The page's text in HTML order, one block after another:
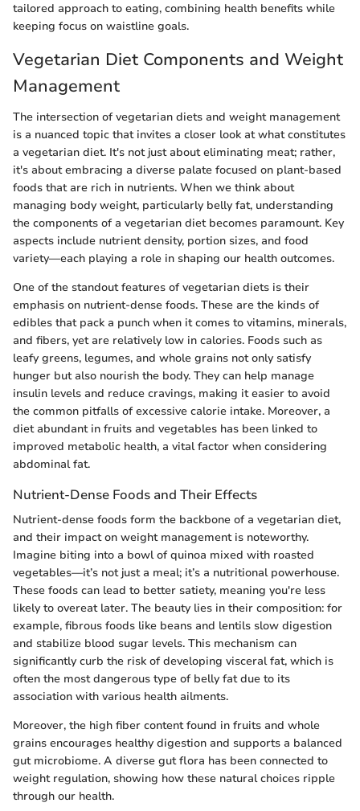
tailored approach to eating, combining health benefits while
keeping focus on waistline goals.
Vegetarian Diet Components and Weight
Management
The intersection of vegetarian diets and weight management
is a nuanced topic that invites a closer look at what constitutes
a vegetarian diet. It's not just about eliminating meat; rather,
it's about embracing a diverse palate focused on plant-based
foods that are rich in nutrients. When we think about
managing body weight, particularly belly fat, understanding
the components of a vegetarian diet becomes paramount. Key
aspects include nutrient density, portion sizes, and food
variety—each playing a role in shaping our health outcomes.
One of the standout features of vegetarian diets is their
emphasis on nutrient-dense foods. These are the kinds of
edibles that pack a punch when it comes to vitamins, minerals,
and fibers, yet are relatively low in calories. Foods such as
leafy greens, legumes, and whole grains not only satisfy
hunger but also nourish the body. They can help manage
insulin levels and reduce cravings, making it easier to avoid
the common pitfalls of excessive calorie intake. Moreover, a
diet abundant in fruits and vegetables has been linked to
improved metabolic health, a vital factor when considering
abdominal fat.
Nutrient-Dense Foods and Their Effects
Nutrient-dense foods form the backbone of a vegetarian diet,
and their impact on weight management is noteworthy.
Imagine biting into a bowl of quinoa mixed with roasted
vegetables—it’s not just a meal; it’s a nutritional powerhouse.
These foods can lead to better satiety, meaning you're less
likely to overeat later. The beauty lies in their composition: for
example, fibrous foods like beans and lentils slow digestion
and stabilize blood sugar levels. This mechanism can
significantly curb the risk of developing visceral fat, which is
often the most dangerous type of belly fat due to its
association with various health ailments.
Moreover, the high fiber content found in fruits and whole
grains encourages healthy digestion and supports a balanced
gut microbiome. A diverse gut flora has been connected to
weight regulation, showing how these natural choices ripple
through our health.